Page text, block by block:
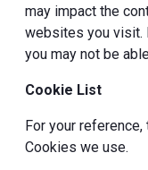
may impact the
websites you visit.
you may not be
Cookie List
For your
Cookies we use.